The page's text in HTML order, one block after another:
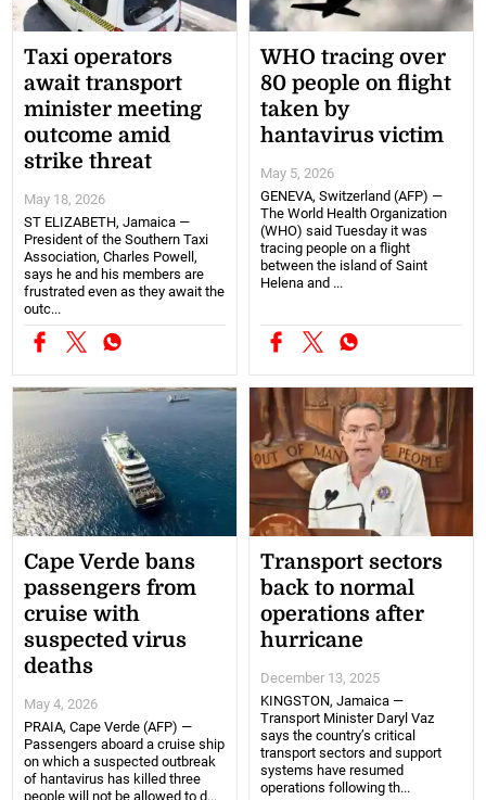
Taxi operators
await transport
minister meeting
outcome amid
strike threat
May 18, 2026
ST ELIZABETH, Jamaica —
President of the Southern Taxi
Association, Charles Powell,
says he and his members are
frustrated even as they await the
outc...
WHO tracing over
80 people on flight
taken by
hantavirus victim
May 5, 2026
GENEVA, Switzerland (AFP) —
The World Health Organization
(WHO) said Tuesday it was
tracing people on a flight
between the island of Saint
Helena and ...
Cape Verde bans
passengers from
cruise with
suspected virus
deaths
May 4, 2026
PRAIA, Cape Verde (AFP) —
Passengers aboard a cruise ship
on which a suspected outbreak
of hantavirus has killed three
people will not be allowed to d...
Transport sectors
back to normal
operations after
hurricane
December 13, 2025
KINGSTON, Jamaica —
Transport Minister Daryl Vaz
says the country’s critical
transport sectors and support
systems have resumed
operations following th...